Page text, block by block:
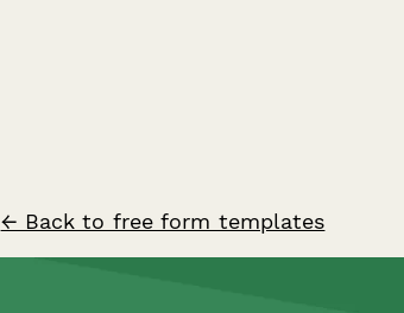
← Back to free form templates